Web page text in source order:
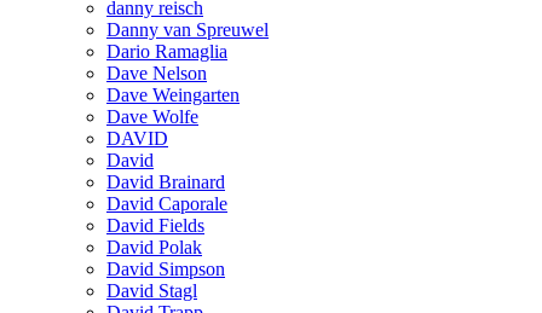
danny reisch
Danny van Spreuwel
Dario Ramaglia
Dave Nelson
Dave Weingarten
Dave Wolfe
DAVID
David
David Brainard
David Caporale
David Fields
David Polak
David Simpson
David Stagl